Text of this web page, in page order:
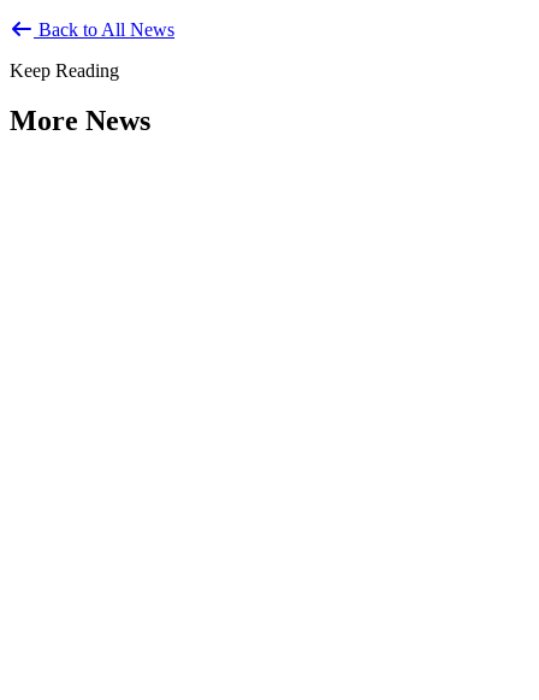
Back to All News
Keep Reading
More News